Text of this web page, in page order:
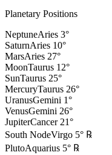
Planetary Positions
NeptuneAries 3°
SaturnAries 10°
MarsAries 27°
MoonTaurus 12°
SunTaurus 25°
MercuryTaurus 26°
UranusGemini 1°
VenusGemini 26°
JupiterCancer 21°
South NodeVirgo 5° ℞
PlutoAquarius 5° ℞